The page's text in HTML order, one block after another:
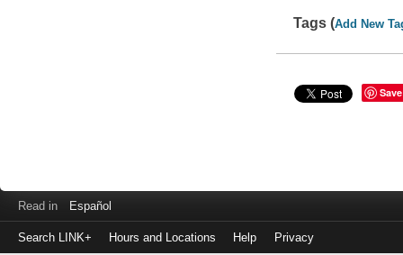
Tags (Add New
Save
Read in Español
Search LINK+ Hours and Locations Help Privacy